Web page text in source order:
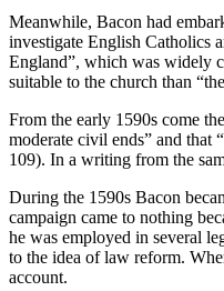
Meanwhile, Bacon had
investigate English Catholics
England”, which was widely
suitable to the church than
From the early 1590s come
moderate civil ends” and
109). In a writing from the
During the 1590s Bacon
campaign came to nothing
he was employed in several
to the idea of law reform.
account.